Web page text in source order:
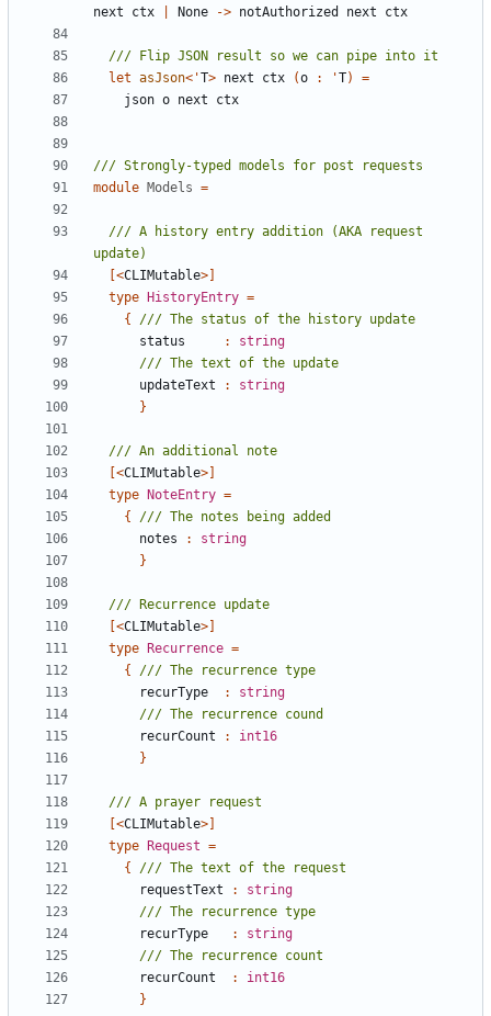
next
ctx None -> notAuthorized next ctx
let asJson< 'T> next ctx (o : 'T)
=
json o next ctx
module Models =
/// A history entry addition (AKA request
[<CLIMutable>]
type
HistoryEntry =
{
status
:
string
updateText
:
string
}
[<CLIMutable>]
type
NoteEntry =
{
notes
:
string
}
[<CLIMutable>]
type
Recurrence =
{
recurType
:
string
recurCount
:
int16
}
[<CLIMutable>]
type
Request =
{
requestText
:
string
recurType
:
string
recurCount
:
int16
}